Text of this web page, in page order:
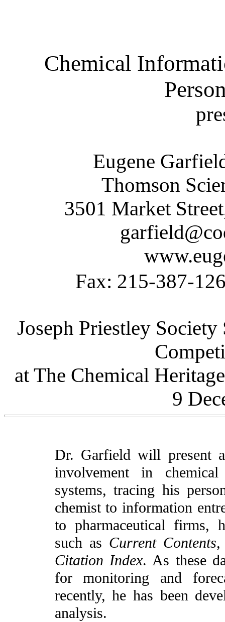
Chemical
Eugene
Thomson
3501 Market
Fax: 215-387-
Joseph Priestley
at The Chemical
9
Dr. Garfield will present
involvement in
systems, tracing his
chemist to information
to pharmaceutical firms,
such as Current
Citation Index. As these
for monitoring and
recently, he has been
analysis.